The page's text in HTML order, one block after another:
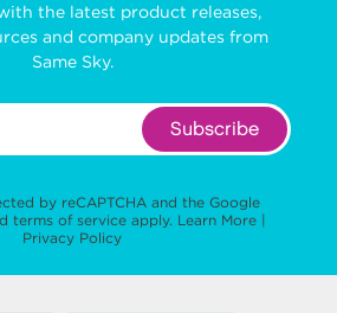
the latest product releases,
and company updates from
Same Sky.
Subscribe
by reCAPTCHA and the Google
terms of service apply. Learn More |
Privacy Policy